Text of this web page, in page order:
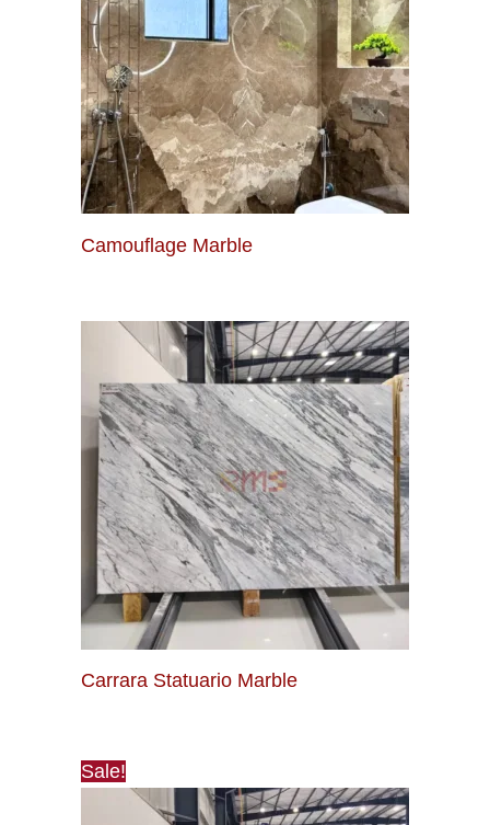
Camouflage Marble
Carrara Statuario Marble
Sale!